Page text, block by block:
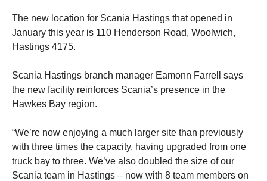
The new location for Scania Hastings that opened in
January this year is 110 Henderson Road, Woolwich,
Hastings 4175.
Scania Hastings branch manager Eamonn Farrell says
the new facility reinforces Scania’s presence in the
Hawkes Bay region.
“We’re now enjoying a much larger site than previously
with three times the capacity, having upgraded from one
truck bay to three. We’ve also doubled the size of our
Scania team in Hastings – now with 8 team members on